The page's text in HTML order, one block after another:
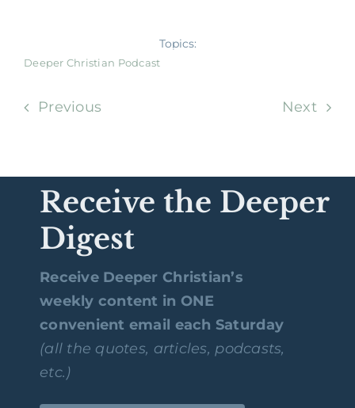
Topics:
Deeper Christian Podcast
Previous Next
Receive the Deeper
Digest
Receive Deeper Christian’s
weekly content in ONE
convenient email each Saturday
(all the quotes, articles, podcasts,
etc.)